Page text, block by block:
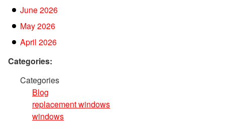
June 2026
May 2026
April 2026
Categories:
Categories
Blog
replacement windows
windows